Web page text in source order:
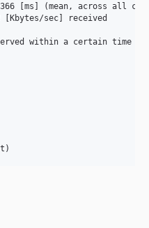
[ms] (mean, across all
sec] received
within a certain time